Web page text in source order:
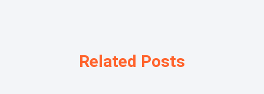
Related Posts